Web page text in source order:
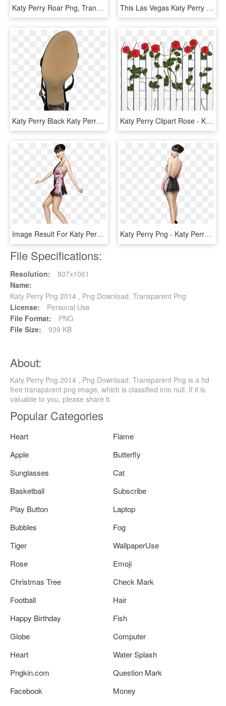
Katy Perry Roar Png, Transparent Png This Las Vegas Katy Perry Impersonator Comes From A - Cartoon, HD Png Download
Katy Perry Black Katy Perry Sandals Kp0290 90609 Sandals - Sandal, HD Png Download Katy Perry Clipart Rose - Katy Perry Twitter Sticker, HD Png Download
Image Result For Katy Perry Full Body Shown - Katy Perry, HD Png Download Katy Perry Png - Katy Perry, Transparent Png
File Specifications:
Resolution:
807x1061
Name:
Katy Perry Png 2014 , Png Download, Transparent Png
License:
Personal Use
File Format:
PNG
File Size:
939 KB
About:
Katy Perry Png 2014 , Png Download, Transparent Png is a hd
free transparent png image, which is classified into null. If it is
valuable to you, please share it.
Popular Categories
Heart
Flame
Apple
Butterfly
Sunglasses
Cat
Basketball
Subscribe
Play Button
Laptop
Bubbles
Fog
Tiger
WallpaperUse
Rose
Emoji
Christmas Tree
Check Mark
Football
Hair
Happy Birthday
Fish
Globe
Computer
Heart
Water Splash
Pngkin.com
Question Mark
Facebook
Money